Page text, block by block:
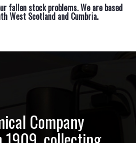
fallen stock problems. We are based
West Scotland and Cumbria.
Company